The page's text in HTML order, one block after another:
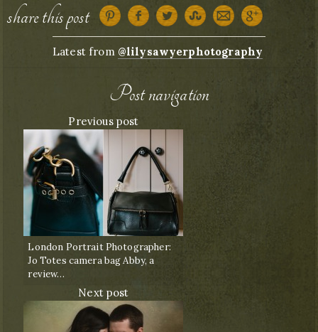
share this post
Latest from @lilysawyerphotography
Post navigation
Previous post
London Portrait Photographer:
Jo Totes camera bag Abby, a
review…
Next post